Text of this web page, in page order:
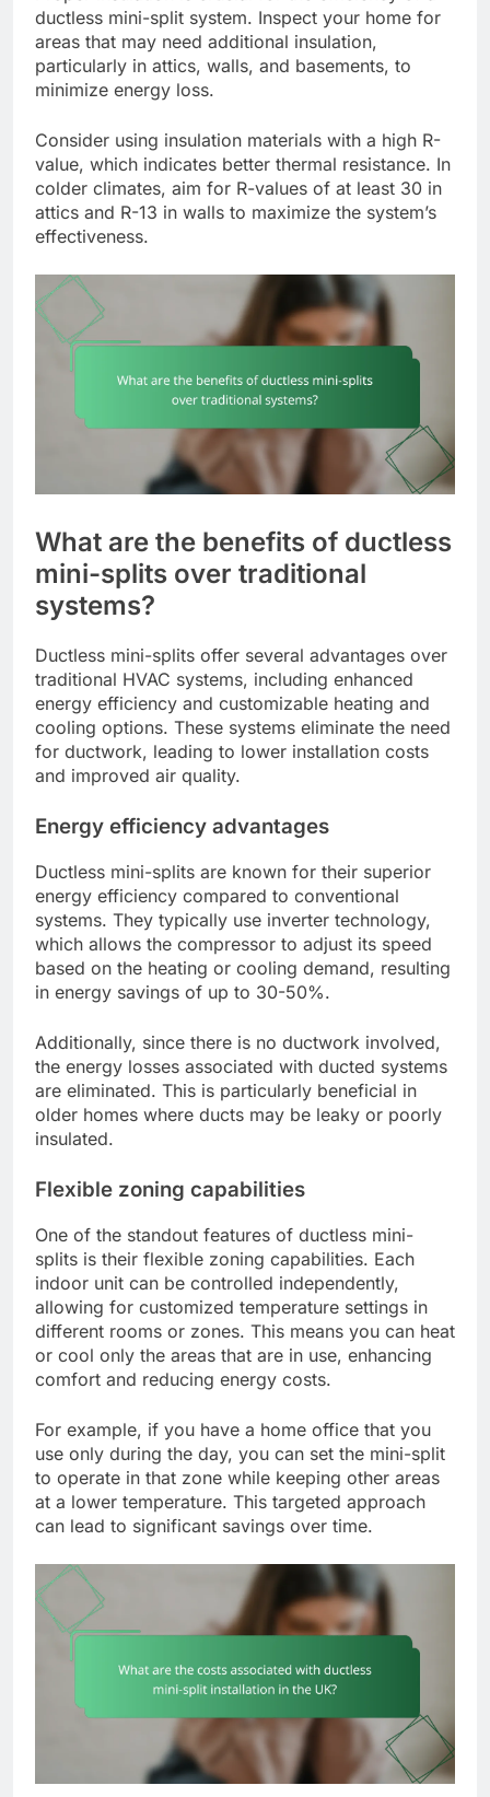
ductless mini-split system. Inspect your home for
areas that may need additional insulation,
particularly in attics, walls, and basements, to
minimize energy loss.
Consider using insulation materials with a high R-
value, which indicates better thermal resistance. In
colder climates, aim for R-values of at least 30 in
attics and R-13 in walls to maximize the system’s
effectiveness.
What are the benefits of ductless
mini-splits over traditional
systems?
Ductless mini-splits offer several advantages over
traditional HVAC systems, including enhanced
energy efficiency and customizable heating and
cooling options. These systems eliminate the need
for ductwork, leading to lower installation costs
and improved air quality.
Energy efficiency advantages
Ductless mini-splits are known for their superior
energy efficiency compared to conventional
systems. They typically use inverter technology,
which allows the compressor to adjust its speed
based on the heating or cooling demand, resulting
in energy savings of up to 30-50%.
Additionally, since there is no ductwork involved,
the energy losses associated with ducted systems
are eliminated. This is particularly beneficial in
older homes where ducts may be leaky or poorly
insulated.
Flexible zoning capabilities
One of the standout features of ductless mini-
splits is their flexible zoning capabilities. Each
indoor unit can be controlled independently,
allowing for customized temperature settings in
different rooms or zones. This means you can heat
or cool only the areas that are in use, enhancing
comfort and reducing energy costs.
For example, if you have a home office that you
use only during the day, you can set the mini-split
to operate in that zone while keeping other areas
at a lower temperature. This targeted approach
can lead to significant savings over time.